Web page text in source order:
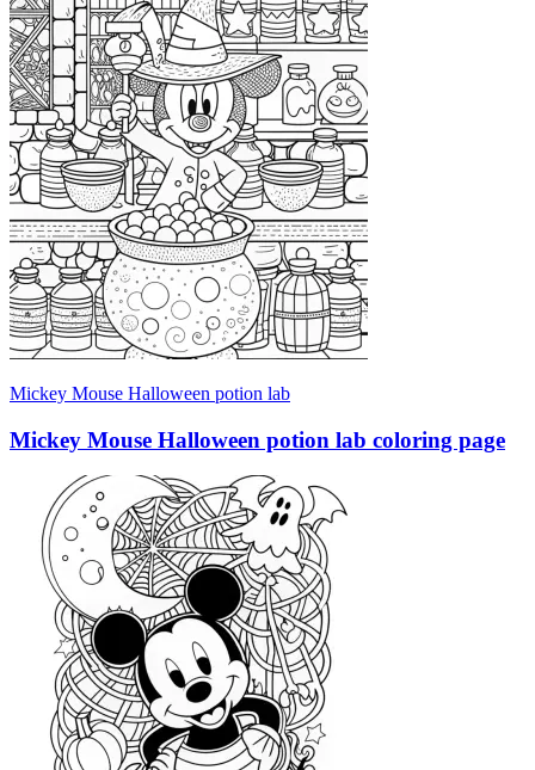
Mickey Mouse Halloween potion lab
Mickey Mouse Halloween potion lab coloring page